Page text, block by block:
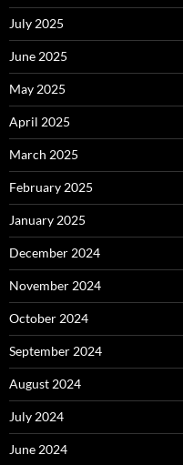
July 2025
June 2025
May 2025
April 2025
March 2025
February 2025
January 2025
December 2024
November 2024
October 2024
September 2024
August 2024
July 2024
June 2024